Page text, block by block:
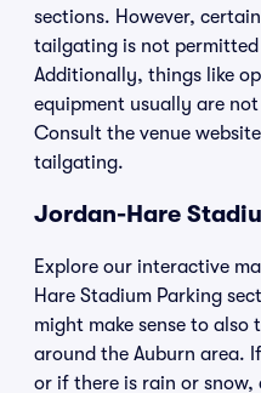
sections. However,
tailgating is not
Additionally, things like
equipment usually are
Consult the venue
tailgating.
Jordan-Hare
Explore our interactive
Hare Stadium Parking
might make sense to also
around the Auburn area.
or if there is rain or